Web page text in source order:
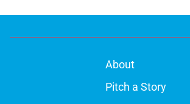
About
Pitch a Story